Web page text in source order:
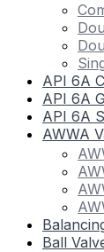
API 6A
API 6A
API 6A
AWWA
Ball